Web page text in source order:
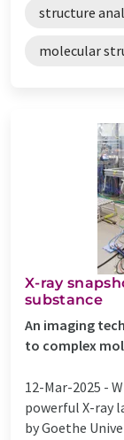
structure
molecular
X-ray
substance
An imaging
to complex
12-Mar-2025 -
powerful X-ray
by Goethe